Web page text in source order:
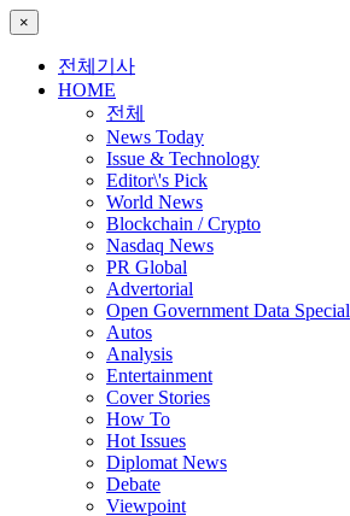
×
전체기사
HOME
전체
News Today
Issue & Technology
Editor\'s Pick
World News
Blockchain / Crypto
Nasdaq News
PR Global
Advertorial
Open Government Data Special
Autos
Analysis
Entertainment
Cover Stories
How To
Hot Issues
Diplomat News
Debate
Viewpoint